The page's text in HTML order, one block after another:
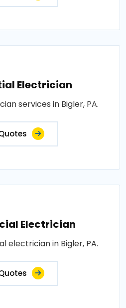
Electrician
services in Bigler, PA.
Electrician
electrician in Bigler, PA.